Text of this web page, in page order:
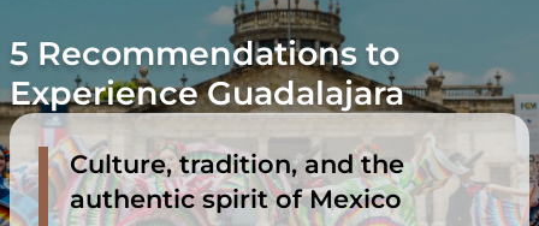
5 Recommendations to
Experience Guadalajara
Culture, tradition, and the
authentic spirit of Mexico